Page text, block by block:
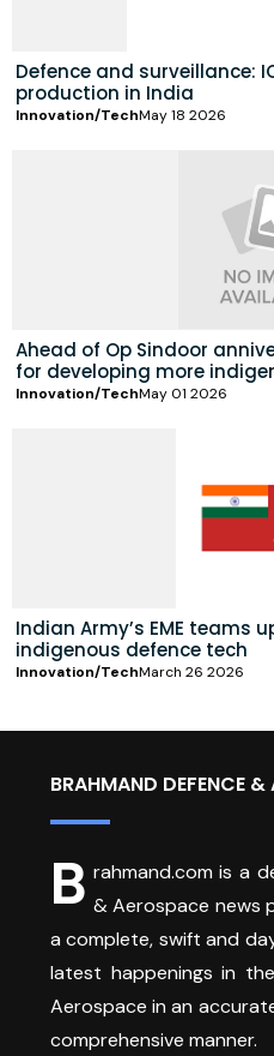
Defence and surveillance:
production in India
Innovation/TechMay 18 2026
Ahead of Op Sindoor
for developing more
Innovation/TechMay 01 2026
Indian Army’s EME teams
indigenous defence tech
Innovation/TechMarch 26 2026
BRAHMAND DEFENCE &
B rahmand.com is a
& Aerospace news
a complete, swift and
latest happenings in
Aerospace in an
comprehensive manner.